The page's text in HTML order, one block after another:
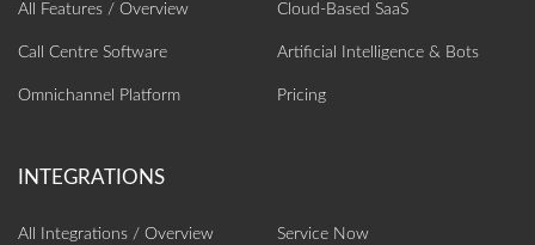
All Features / Overview
Call Centre Software
Omnichannel Platform
Cloud-Based SaaS
Artificial Intelligence‎ & Bots
Pricing
All Integrations / Overview Service Now